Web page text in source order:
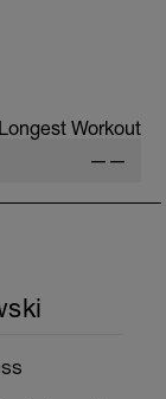
Longest Workout
——